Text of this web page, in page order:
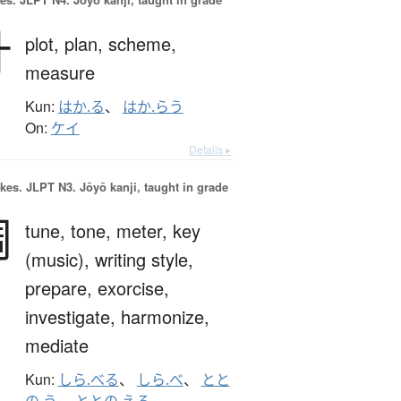
plot, plan, scheme,
measure
Kun: はか.る、 はか.らう
On: ケイ
Details ▸
JLPT N3. Jōyō kanji, taught in grade
tune, tone, meter, key
(music), writing style,
prepare, exorcise,
investigate, harmonize,
mediate
Kun: しら.べる、 しら.べ、
とと